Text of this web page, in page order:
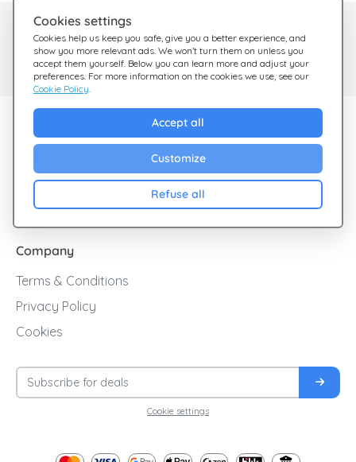
Cookies settings
Cookies help us keep you safe, give you a better experience, and
show you more relevant ads. We won’t turn them on unless you
accept them yourself. Below you can learn more and adjust your
preferences. For more information on the cookies we use, see our
Cookie Policy.
Accept all
Customize
Refuse all
Need help?
We're here for you
Help Center
Check out our FAQ
Sales
Cashback
Blog
Company
Terms & Conditions
Privacy Policy
Cookies
Cookie settings